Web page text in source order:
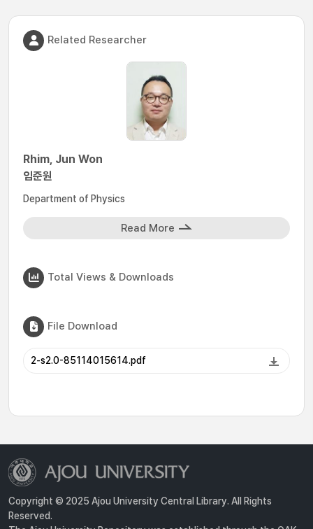
Related Researcher
Rhim, Jun Won
임준원
Department of Physics
Read More
Total Views & Downloads
File Download
2-s2.0-85114015614.pdf
Copyright © 2025 Ajou University Central Library. All Rights
Reserved.